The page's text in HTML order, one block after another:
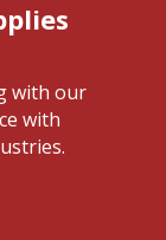
with our
with